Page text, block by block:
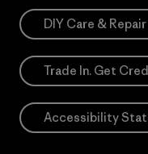
DIY Care & Repair
Trade In. Get
Accessibility